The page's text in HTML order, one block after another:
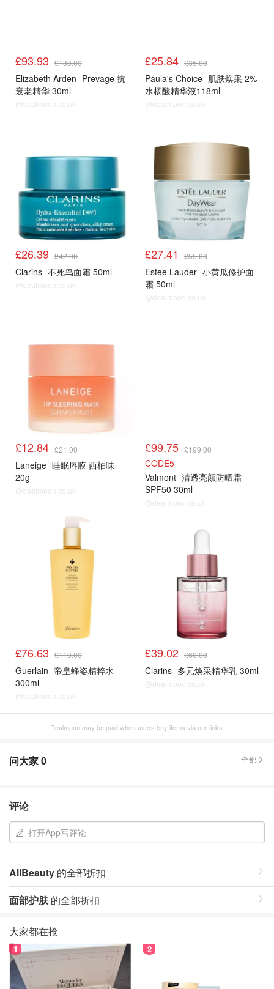
£93.93 £130.00
Elizabeth Arden Prevage 抗
衰老精华 30ml
@dealmoon.co.uk
£25.84 £35.00
Paula's Choice 肌肤焕采 2%
水杨酸精华液118ml
@dealmoon.co.uk
£26.39 £42.00
Clarins 不死鸟面霜 50ml
@dealmoon.co.uk
£27.41 £55.00
Estee Lauder 小黄瓜修护面
霜 50ml
@dealmoon.co.uk
£12.84 £21.00
Laneige 睡眠唇膜 西柚味
20g
@dealmoon.co.uk
£99.75 £199.00
CODE5
Valmont 清透亮颜防晒霜
SPF50 30ml
@dealmoon.co.uk
£76.63 £119.00
Guerlain 帝皇蜂姿精粹水
300ml
@dealmoon.co.uk
£39.02 £60.00
Clarins 多元焕采精华乳 30ml
@dealmoon.co.uk
Dealmoon may be paid when users buy items via our links.
问大家0 全部
评论
打开App写评论
AllBeauty 的全部折扣
面部护肤的全部折扣
大家都在抢
1 2